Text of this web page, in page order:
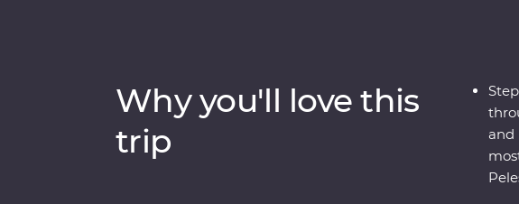
sites, winery tours and local immersions, this trip will give
regions, all with a local by your side.
Why you'll love this
trip
and